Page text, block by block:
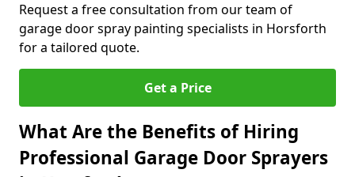
Request a free consultation from our team of
garage door spray painting specialists in Horsforth
for a tailored quote.
Get a Price
What Are the Benefits of Hiring
Professional Garage Door Sprayers